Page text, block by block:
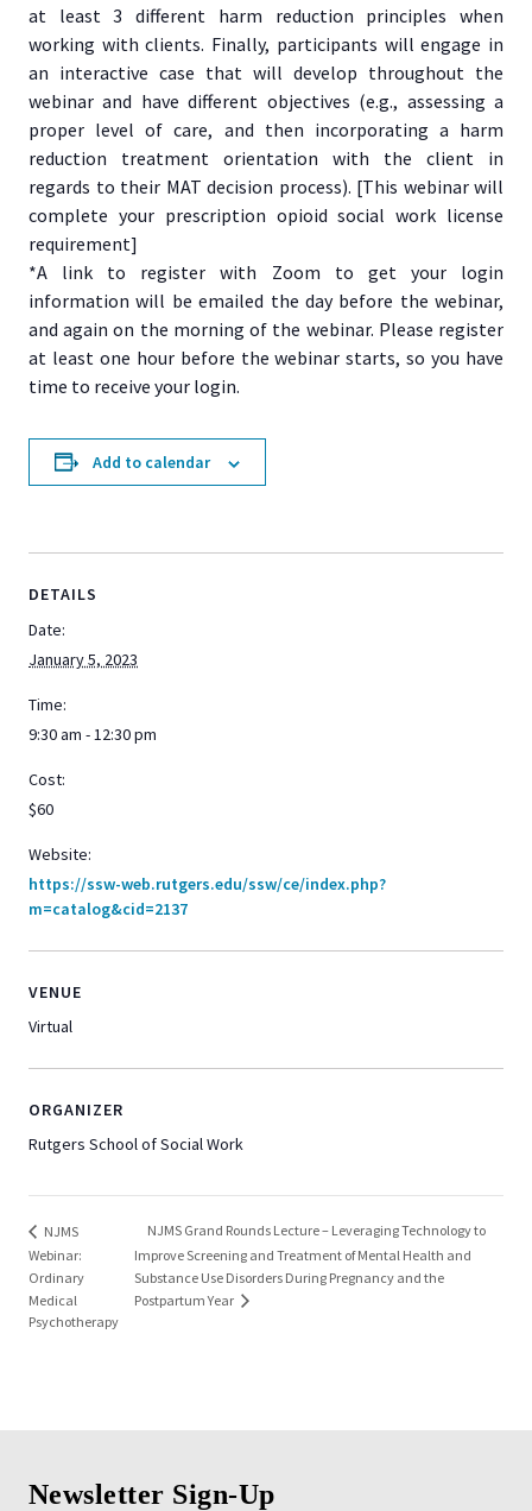
at least 3 different harm reduction principles when
working with clients. Finally, participants will engage in
an interactive case that will develop throughout the
webinar and have different objectives (e.g., assessing a
proper level of care, and then incorporating a harm
reduction treatment orientation with the client in
regards to their MAT decision process). [This webinar will
complete your prescription opioid social work license
requirement]
*A link to register with Zoom to get your login
information will be emailed the day before the webinar,
and again on the morning of the webinar. Please register
at least one hour before the webinar starts, so you have
time to receive your login.
Add to calendar
DETAILS
Date:
January 5, 2023
Time:
9:30 am - 12:30 pm
Cost:
$60
Website:
https://ssw-web.rutgers.edu/ssw/ce/index.php?
m=catalog&cid=2137
VENUE
Virtual
ORGANIZER
Rutgers School of Social Work
NJMS
Webinar:
Ordinary
Medical
Psychotherapy
NJMS Grand Rounds Lecture – Leveraging Technology to
Improve Screening and Treatment of Mental Health and
Substance Use Disorders During Pregnancy and the
Postpartum Year
Newsletter Sign-Up